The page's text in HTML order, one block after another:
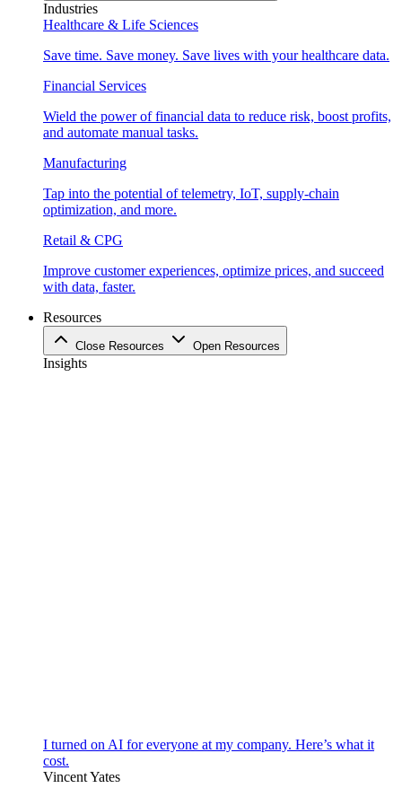
Industries
Healthcare & Life Sciences
Save time. Save money. Save lives with your healthcare data.
Financial Services
Wield the power of financial data to reduce risk, boost profits,
and automate manual tasks.
Manufacturing
Tap into the potential of telemetry, IoT, supply-chain
optimization, and more.
Retail & CPG
Improve customer experiences, optimize prices, and succeed
with data, faster.
Resources
Close Resources Open Resources
Insights
I turned on AI for everyone at my company. Here’s what it
cost.
Vincent Yates